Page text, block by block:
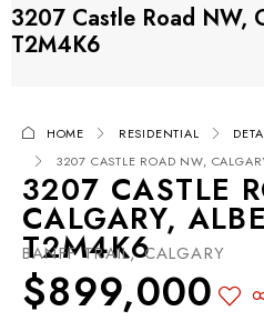
3207 Castle Road NW,
T2M4K6
HOME RESIDENTIAL
3207 CASTLE ROAD NW,
3207 CASTLE
CALGARY,
T2M4K6
BANFF TRAIL, CALGARY
$899,000